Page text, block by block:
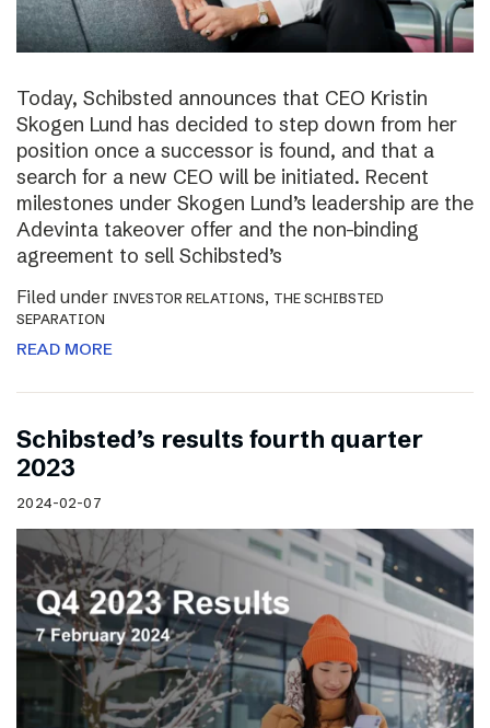
Today, Schibsted announces that CEO Kristin
Skogen Lund has decided to step down from her
position once a successor is found, and that a
search for a new CEO will be initiated. Recent
milestones under Skogen Lund’s leadership are the
Adevinta takeover offer and the non-binding
agreement to sell Schibsted’s
Filed under INVESTOR RELATIONS, THE SCHIBSTED
SEPARATION
READ MORE
Schibsted’s results fourth quarter
2023
2024-02-07